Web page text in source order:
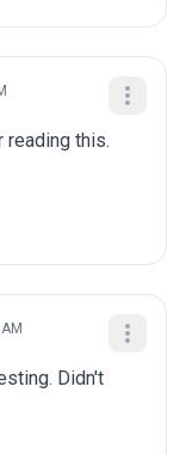
reading this.
Didn't